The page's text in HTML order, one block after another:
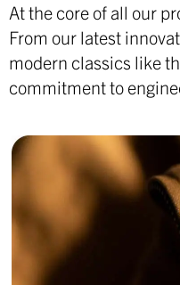
At the core of all our
From our latest
modern classics like
commitment to